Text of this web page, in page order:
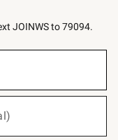
JOINWS to 79094.